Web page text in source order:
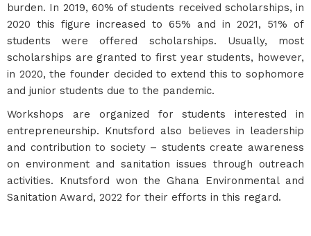
burden. In 2019, 60% of students received scholarships, in
2020 this figure increased to 65% and in 2021, 51% of
students were offered scholarships. Usually, most
scholarships are granted to first year students, however,
in 2020, the founder decided to extend this to sophomore
and junior students due to the pandemic.
Workshops are organized for students interested in
entrepreneurship. Knutsford also believes in leadership
and contribution to society – students create awareness
on environment and sanitation issues through outreach
activities. Knutsford won the Ghana Environmental and
Sanitation Award, 2022 for their efforts in this regard.